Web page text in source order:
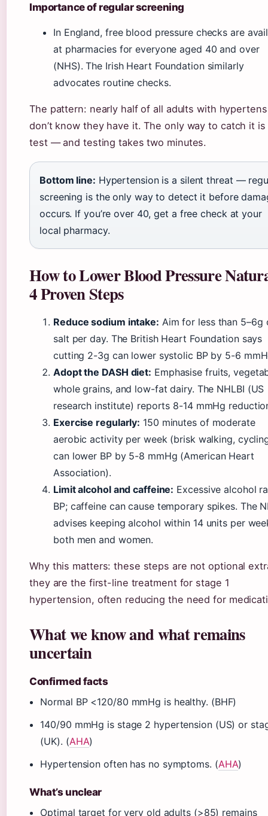
Importance of regular screening
In England, free blood pressure checks are
at pharmacies for everyone aged 40 and over
(NHS). The Irish Heart Foundation similarly
advocates routine checks.
The pattern: nearly half of all adults with
don’t know they have it. The only way to catch it
test — and testing takes two minutes.
Bottom line: Hypertension is a silent threat —
screening is the only way to detect it before
occurs. If you’re over 40, get a free check at your
local pharmacy.
How to Lower Blood Pressure
4 Proven Steps
Reduce sodium intake: Aim for less than 5–6g
salt per day. The British Heart Foundation says
cutting 2-3g can lower systolic BP by 5-6
Adopt the DASH diet: Emphasise fruits,
whole grains, and low-fat dairy. The NHLBI (US
research institute) reports 8-14 mmHg
Exercise regularly: 150 minutes of moderate
aerobic activity per week (brisk walking,
can lower BP by 5-8 mmHg (American Heart
Association).
Limit alcohol and caffeine: Excessive alcohol
BP; caffeine can cause temporary spikes. The
advises keeping alcohol within 14 units per
both men and women.
Why this matters: these steps are not optional
they are the first-line treatment for stage 1
hypertension, often reducing the need for
What we know and what remains
uncertain
Confirmed facts
Normal BP <120/80 mmHg is healthy. (BHF)
140/90 mmHg is stage 2 hypertension (US) or
(UK). (AHA)
Hypertension often has no symptoms. (AHA)
What’s unclear
Optimal target for very old adults (>85) remains